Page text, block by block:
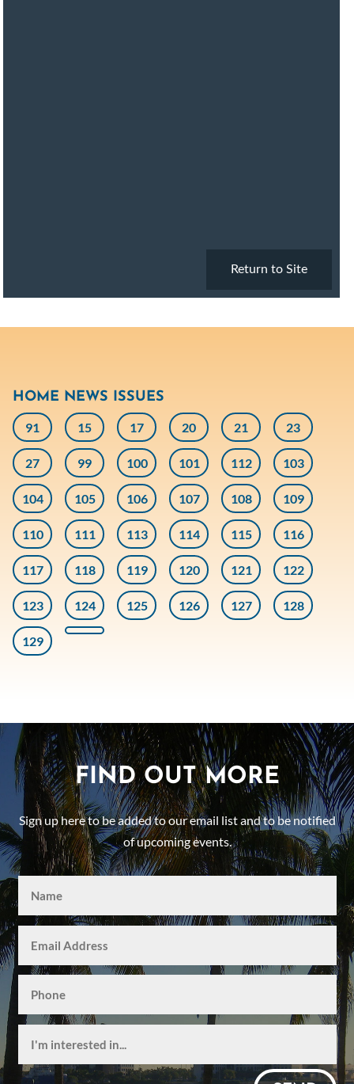
HOME NEWS ISSUES
91
15 17 20 21 23
27 99 100 101 112 103
104 105 106 107 108 109
110 111 113 114 115 116
117 118 119 120 121 122
123 124 125 126 127 128
129
FIND OUT MORE
Sign up here to be added to our email list and to be notified
of upcoming events.